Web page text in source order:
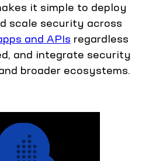
it simple to deploy
scale security across
and APIs regardless
and integrate security
broader ecosystems.